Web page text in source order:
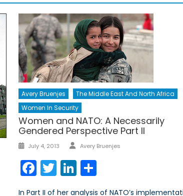
Avery Bruenjes
The Middle East And North Africa
Women In Security
Women and NATO: A Necessarily
Gendered Perspective Part II
Posted
July 4, 2013 Author
Avery Bruenjes
Facebook
TwitterLinkedIn
In Part II of her analysis of NATO’s